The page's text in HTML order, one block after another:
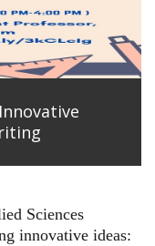
Sciences
innovative ideas: